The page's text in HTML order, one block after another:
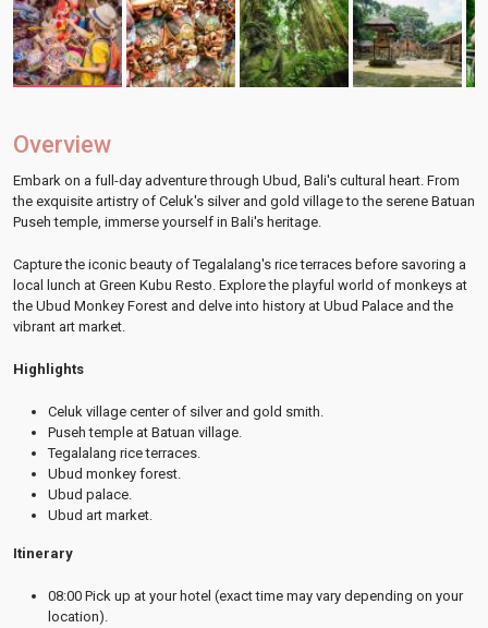
Overview
Embark on a full-day adventure through Ubud, Bali's cultural heart. From
the exquisite artistry of Celuk's silver and gold village to the serene Batuan
Puseh temple, immerse yourself in Bali's heritage.
Capture the iconic beauty of Tegalalang's rice terraces before savoring a
local lunch at Green Kubu Resto. Explore the playful world of monkeys at
the Ubud Monkey Forest and delve into history at Ubud Palace and the
vibrant art market.
Highlights
Celuk village center of silver and gold smith.
Puseh temple at Batuan village.
Tegalalang rice terraces.
Ubud monkey forest.
Ubud palace.
Ubud art market.
Itinerary
08:00 Pick up at your hotel (exact time may vary depending on your
location).